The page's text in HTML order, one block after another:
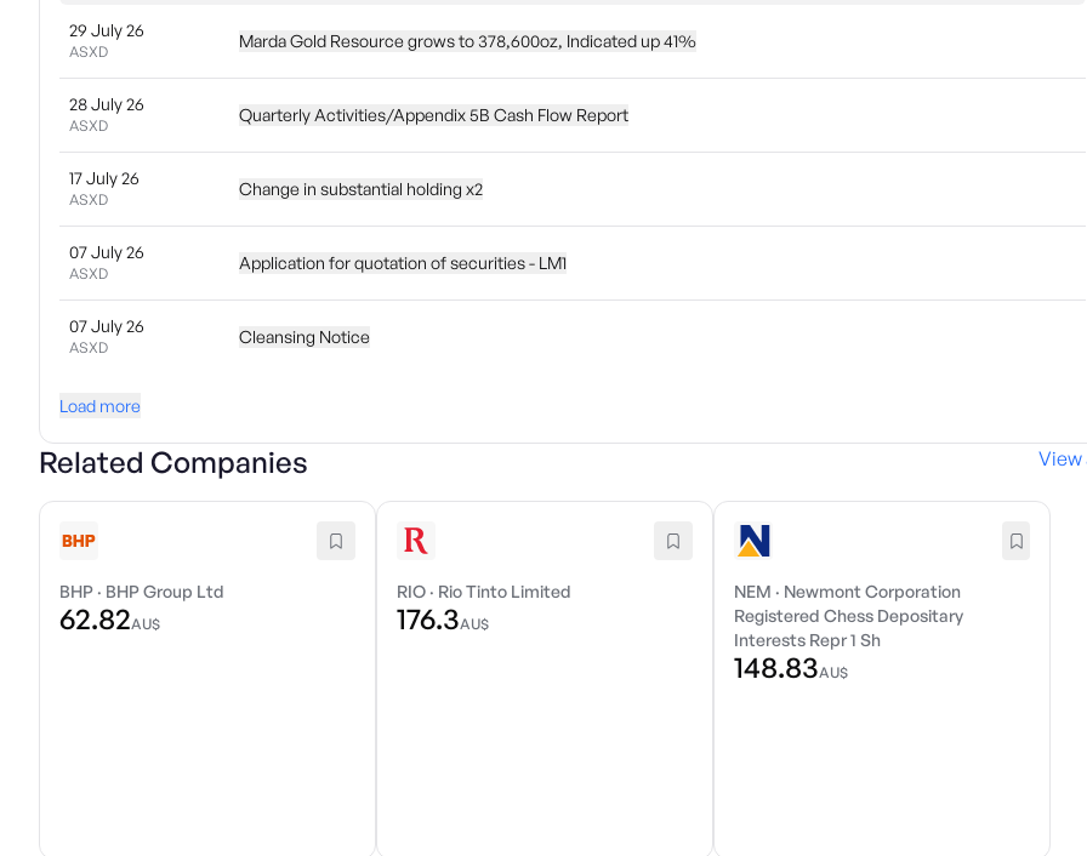
29 July 26
ASXD
Marda Gold Resource grows to 378,600oz, Indicated up 41%
28 July 26
ASXD
Quarterly Activities/Appendix 5B Cash Flow Report
17 July 26
ASXD
Change in substantial holding x2
07 July 26
ASXD
Application for quotation of securities - LM1
07 July 26
ASXD
Cleansing Notice
Load more
Related Companies View
BHP · BHP Group Ltd
62.82AU$
RIO · Rio Tinto Limited
176.3AU$
NEM · Newmont Corporation
Registered Chess Depositary
Interests Repr 1 Sh
148.83AU$